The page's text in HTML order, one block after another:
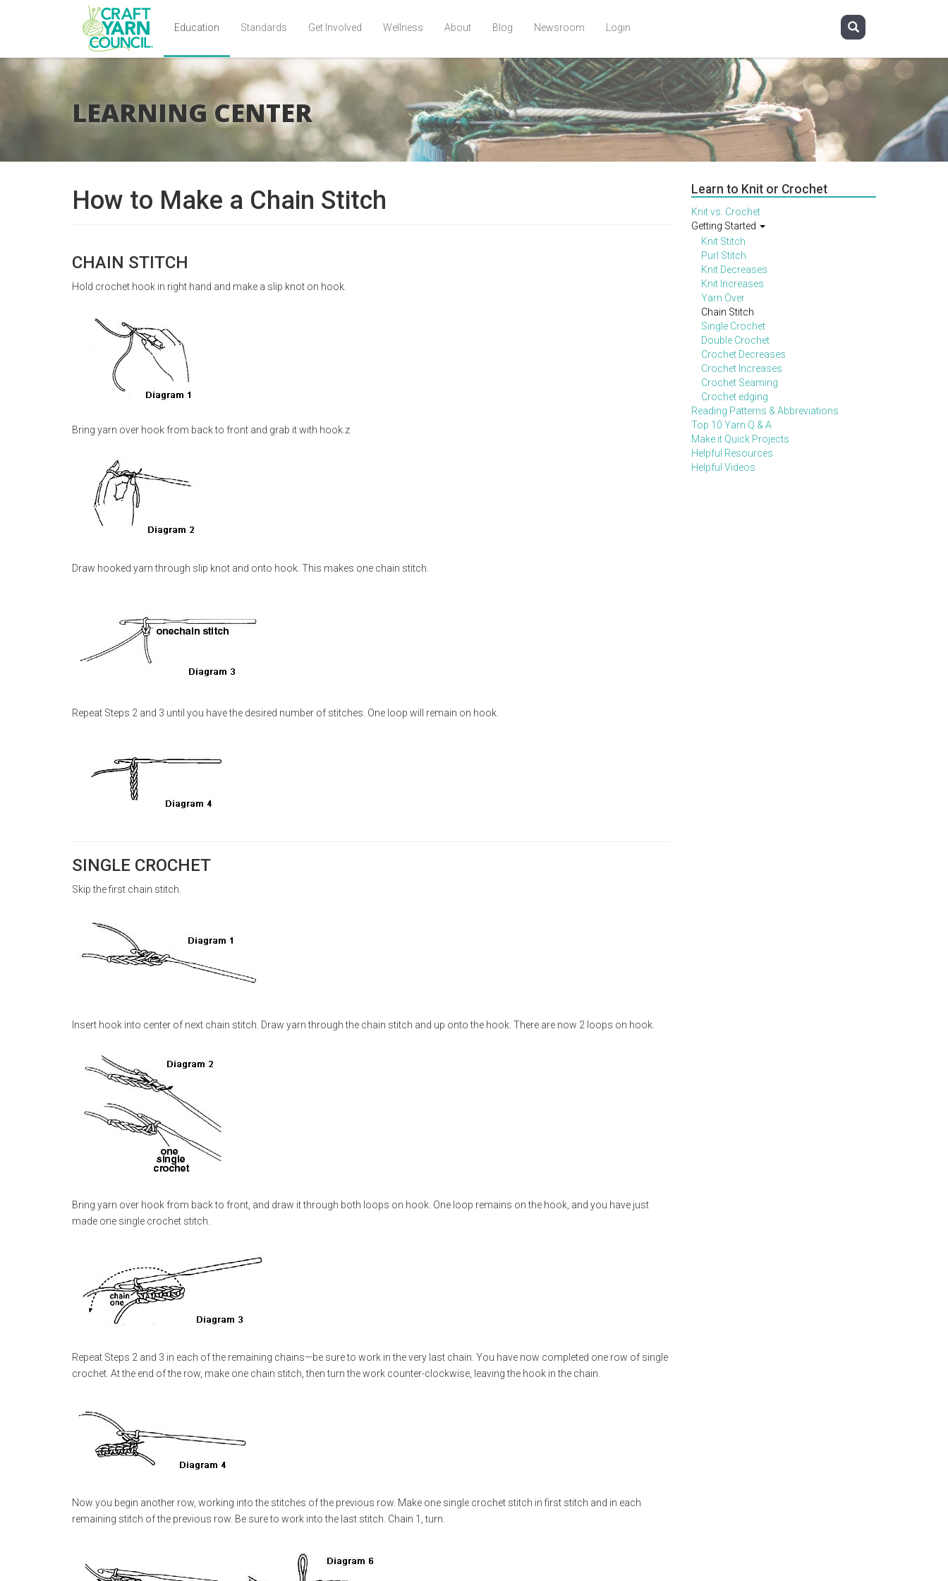
Education Standards Get Involved Wellness About Blog Newsroom Login
LEARNING CENTER
How to Make a Chain Stitch
CHAIN STITCH
Hold crochet hook in right hand and make a slip knot on hook.
Bring yarn over hook from back to front and grab it with hook.z
Draw hooked yarn through slip knot and onto hook. This makes one chain stitch.
Repeat Steps 2 and 3 until you have the desired number of stitches. One loop will remain on hook.
SINGLE CROCHET
Skip the first chain stitch.
Insert hook into center of next chain stitch. Draw yarn through the chain stitch and up onto the hook. There are now 2 loops on hook.
Bring yarn over hook from back to front, and draw it through both loops on hook. One loop remains on the hook, and you have just
made one single crochet stitch.
Repeat Steps 2 and 3 in each of the remaining chains—be sure to work in the very last chain. You have now completed one row of single
crochet. At the end of the row, make one chain stitch, then turn the work counter-clockwise, leaving the hook in the chain.
Now you begin another row, working into the stitches of the previous row. Make one single crochet stitch in first stitch and in each
remaining stitch of the previous row. Be sure to work into the last stitch. Chain 1, turn.
Learn to Knit or Crochet
Knit vs. Crochet
Getting Started
Knit Stitch
Purl Stitch
Knit Decreases
Knit Increases
Yarn Over
Chain Stitch
Single Crochet
Double Crochet
Crochet Decreases
Crochet Increases
Crochet Seaming
Crochet edging
Reading Patterns & Abbreviations
Top 10 Yarn Q & A
Make it Quick Projects
Helpful Resources
Helpful Videos